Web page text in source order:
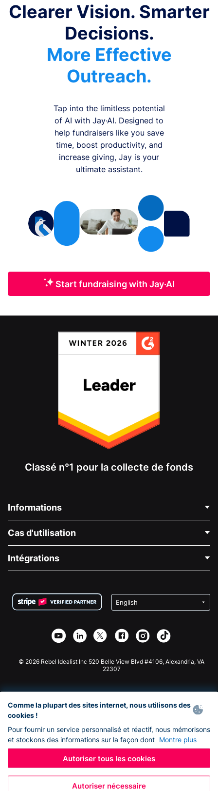
Clearer Vision. Smarter
Decisions.
More Effective
Outreach.
Tap into the limitless potential
of AI with Jay·AI. Designed to
help fundraisers like you save
time, boost productivity, and
increase giving, Jay is your
ultimate assistant.
Start fundraising with Jay·AI
Classé n°1 pour la collecte de fonds
Informations
À propos de nous
Carrières
Confidentialité
Partenariat d'affiliation
Bibliothèque
Cas d'utilisation
Collecte de fonds médicale
Collecte de fonds caritative
Intégrations
Plugin de don Wix
Application de don Webflow
Don Joomla
© 2026 Rebel Idealist Inc 520 Belle View Blvd #4106, Alexandria, VA
22307
Comme la plupart des sites internet, nous utilisons des
cookies !
Pour fournir un service personnalisé et réactif, nous mémorisons
et stockons des informations sur la façon dont Montre plus
Autoriser tous les cookies
Autoriser nécessaire